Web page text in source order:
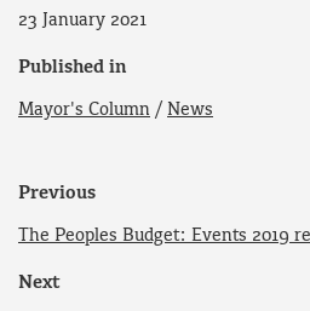
23 January 2021
Published in
Mayor's Column / News
Previous
The Peoples Budget: Events 2019
Next